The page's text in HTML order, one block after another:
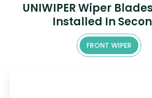
UNIWIPER Wiper
Installed In
FRONT WIPER